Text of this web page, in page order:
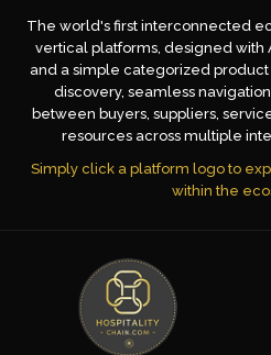
The world's first interconnected
vertical platforms, designed
and a simple categorized
discovery, seamless
between buyers, suppliers,
resources across multiple
Simply click a platform logo to
within the